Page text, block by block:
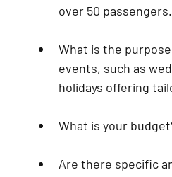
over 50
What is the
events, such as
holidays offering
What is your
Are there specific